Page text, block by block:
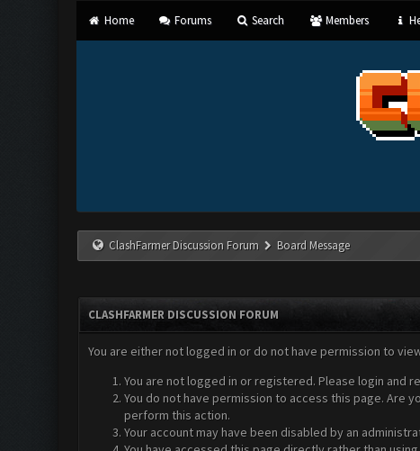
Home Forums Search Members
ClashFarmer Discussion Forum Board Message
CLASHFARMER DISCUSSION FORUM
You are either not logged in or do not have permission to
You are not logged in or registered. Please login and
You do not have permission to access this page. Are
perform this action.
Your account may have been disabled by an